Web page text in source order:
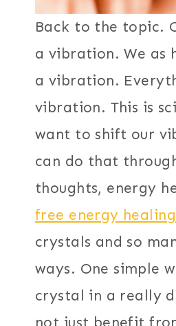
Back to the topic.
a vibration. We as
a vibration.
vibration. This is
want to shift our
can do that
thoughts, energy
free energy
crystals and so
ways. One simple
crystal in a really